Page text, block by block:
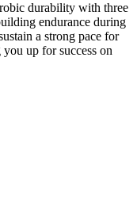
durability with three
endurance during
a strong pace for
up for success on